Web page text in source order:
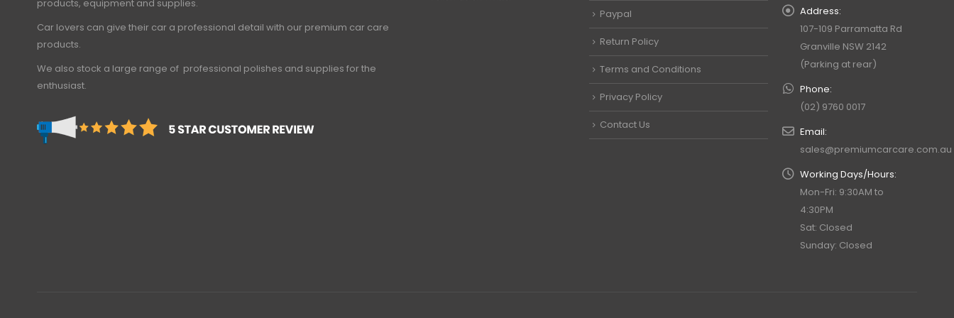
products, equipment and supplies.
Car lovers can give their car a professional detail with our premium car care
products.
We also stock a large range of professional polishes and supplies for the
enthusiast.
Paypal
Return Policy
Terms and Conditions
Privacy Policy
Contact Us
Address:
107-109 Parramatta Rd
Granville NSW 2142
(Parking at rear)
Phone:
(02) 9760 0017
Email:
sales@premiumcarcare.com.au
Working Days/Hours:
Mon-Fri: 9:30AM to
4:30PM
Sat: Closed
Sunday: Closed